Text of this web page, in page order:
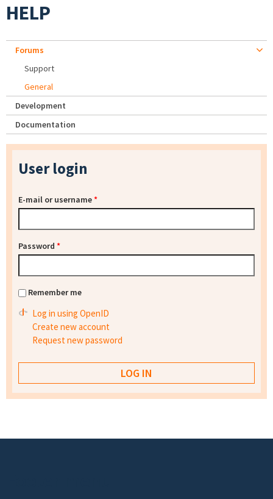
HELP
Forums
Support
General
Development
Documentation
User login
E-mail or username*
Password *
Remember me
Log in using OpenID
Create new account
Request new password